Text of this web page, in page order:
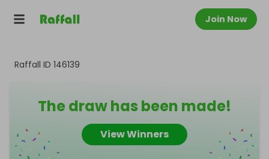
Join Now
Raffall ID 146139
The draw has been made!
View Winners